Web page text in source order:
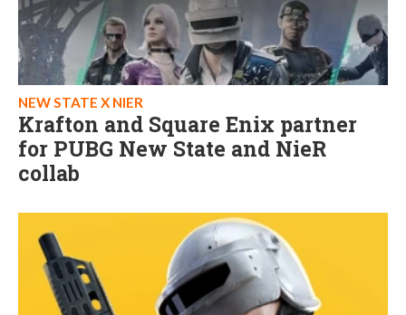
NEW STATE X NIER
Krafton and Square Enix partner
for PUBG New State and NieR
collab